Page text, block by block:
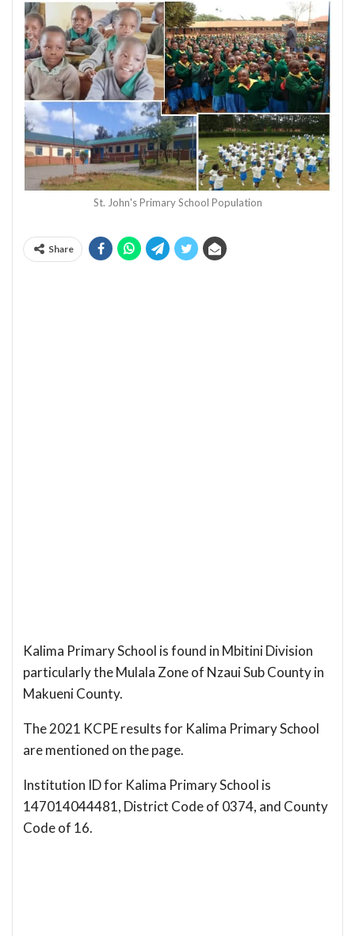
St. John's Primary School Population
Share
Kalima Primary School is found in Mbitini Division
particularly the Mulala Zone of Nzaui Sub County in
Makueni County.
The 2021 KCPE results for Kalima Primary School
are mentioned on the page.
Institution ID for Kalima Primary School is
147014044481, District Code of 0374, and County
Code of 16.